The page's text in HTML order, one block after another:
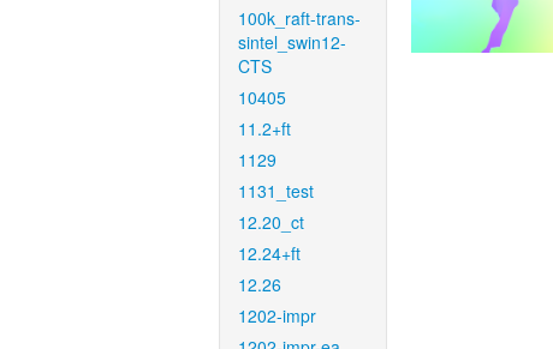
100k_raft-trans-
sintel_swin12-
CTS
10405
11.2+ft
1129
1131_test
12.20_ct
12.24+ft
12.26
1202-impr